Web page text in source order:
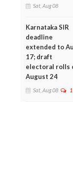
Sat, Aug 08
Karnataka SIR
deadline
extended to
17; draft
electoral rolls
August 24
Sat, Aug 08 1